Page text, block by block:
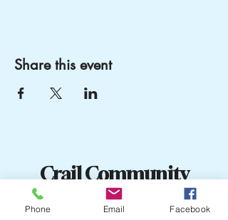
Share this event
Crail Community
Events
Phone Email Facebook